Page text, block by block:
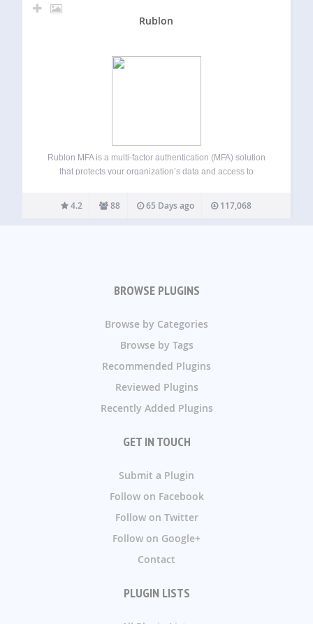
Rublon
Rublon MFA is a multi-factor authentication (MFA) solution
that protects your organization’s data and access to
MFA for cloud apps, VPNs, servers, and Microsoft
technologies using authentication methods like Mobile
4.2 88 65 Days ago 117,068
BROWSE PLUGINS
Browse by Categories
Browse by Tags
Recommended Plugins
Reviewed Plugins
Recently Added Plugins
GET IN TOUCH
Submit a Plugin
Follow on Facebook
Follow on Twitter
Follow on Google+
Contact
PLUGIN LISTS